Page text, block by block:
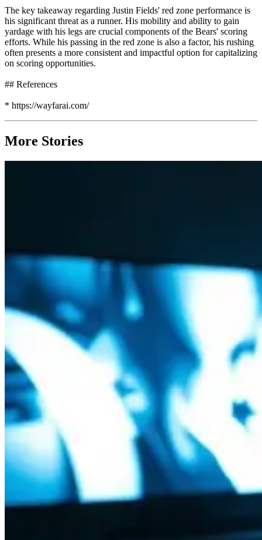
The key takeaway regarding Justin Fields' red zone performance is
his significant threat as a runner. His mobility and ability to gain
yardage with his legs are crucial components of the Bears' scoring
efforts. While his passing in the red zone is also a factor, his rushing
often presents a more consistent and impactful option for capitalizing
on scoring opportunities.
## References
* https://wayfarai.com/
More Stories